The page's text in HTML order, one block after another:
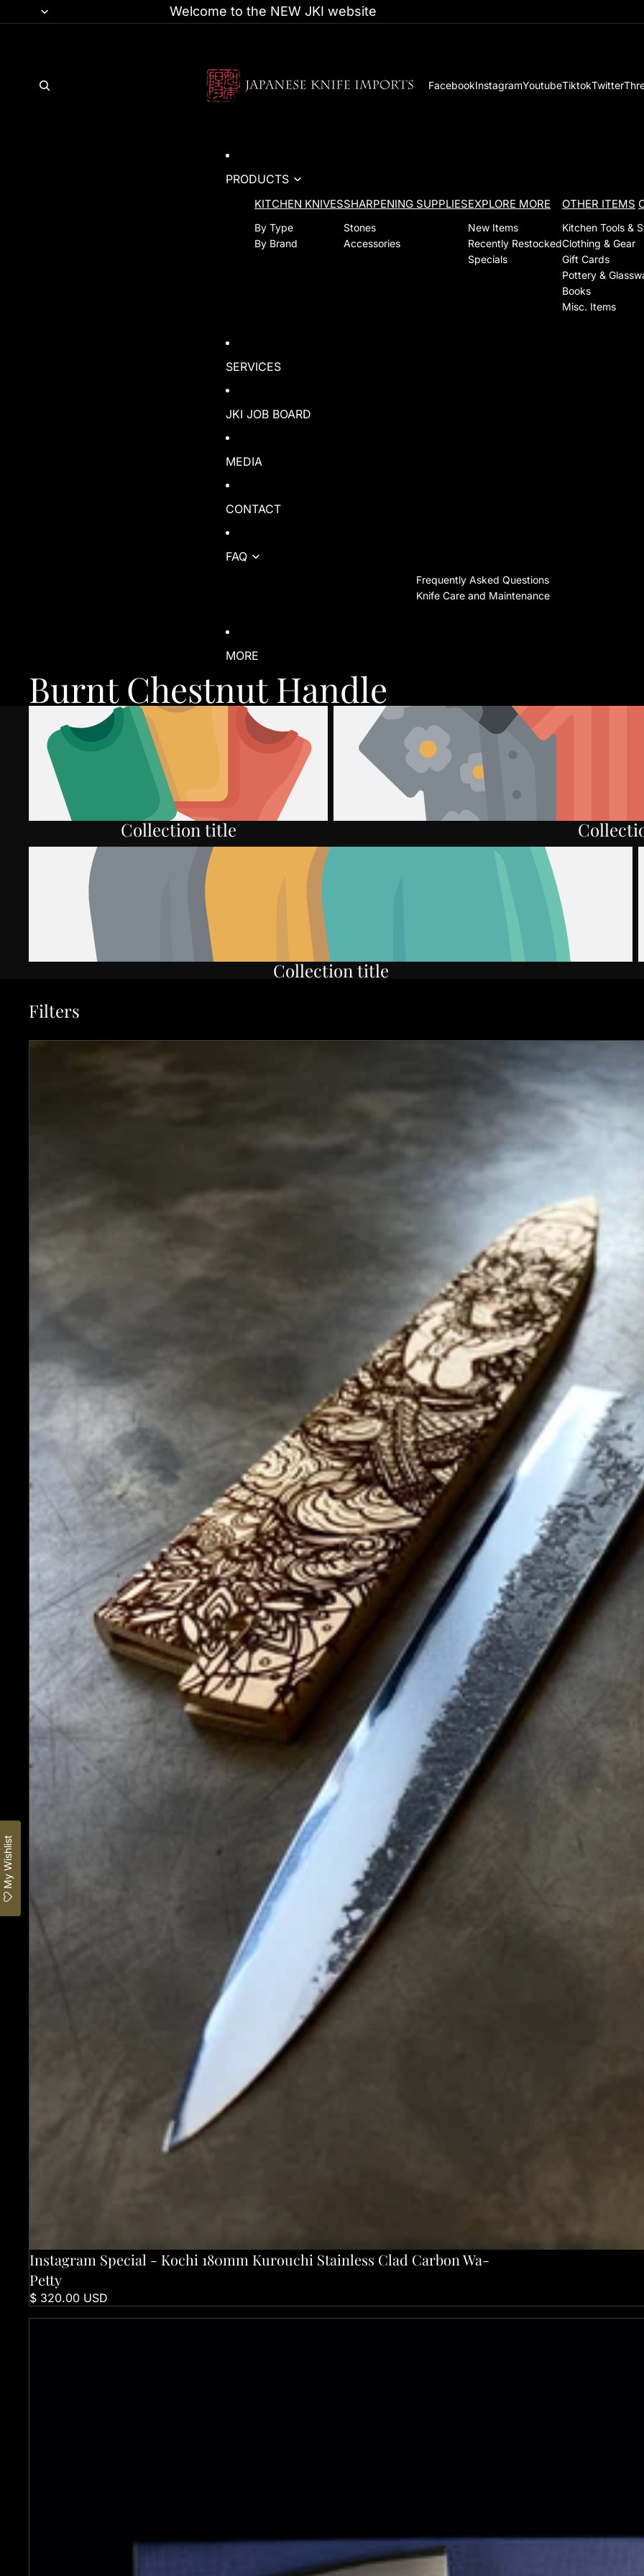
Welcome to the NEW JKI website
FacebookInstagramYoutubeTiktokTwitter
PRODUCTS
KITCHEN KNIVES
By Type
By Brand
SHARPENING SUPPLIES
Stones
Accessories
EXPLORE MORE
New Items
Recently Restocked
Specials
OTHER ITEMS
Kitchen Tools &
Clothing & Gear
Gift Cards
Pottery &
Books
Misc. Items
SERVICES
JKI JOB BOARD
MEDIA
CONTACT
FAQ
Frequently Asked Questions
Knife Care and Maintenance
MORE
Burnt Chestnut Handle
Collection title
Collection title
Filters
Sold out
Instagram Special - Kochi 180mm Kurouchi Stainless Clad Carbon Wa-
Petty
$ 320.00 USD
My Wishlist